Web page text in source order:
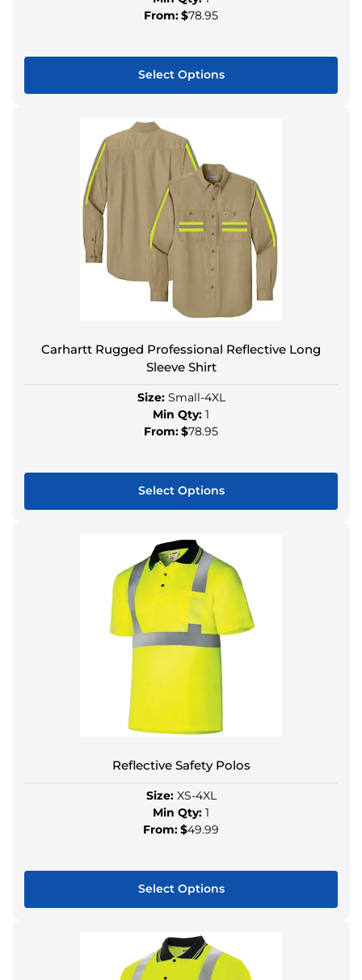
From:$78.95
Select Options
Carhartt Rugged Professional Reflective Long
Sleeve Shirt
Size:Small-4XL
Min Qty: 1
From:$78.95
Select Options
Reflective Safety Polos
Size:XS-4XL
Min Qty: 1
From:$49.99
Select Options